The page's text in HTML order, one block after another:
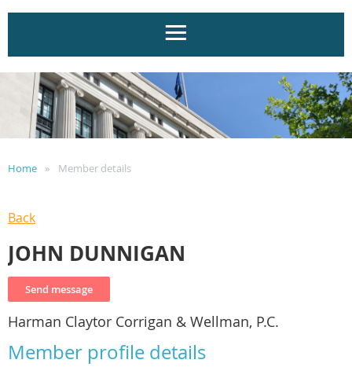
Home Member details
Back
JOHN DUNNIGAN
Harman Claytor Corrigan & Wellman, P.C.
Member profile details